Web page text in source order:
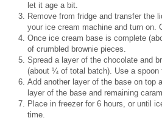
let it age a bit.
Remove from fridge and transfer the
your ice cream machine and turn on.
Once ice cream base is complete
of crumbled brownie pieces.
Spread a layer of the chocolate and
(about ¼ of total batch). Use a
Add another layer of the base on top
layer of the base and remaining
Place in freezer for 6 hours, or until
time.